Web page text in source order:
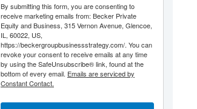
By submitting this form, you are consenting to
receive marketing emails from: Becker Private
Equity and Business, 315 Vernon Avenue, Glencoe,
IL, 60022, US,
https://beckergroupbusinessstrategy.com/. You can
revoke your consent to receive emails at any time
by using the SafeUnsubscribe® link, found at the
bottom of every email. Emails are serviced by
Constant Contact.